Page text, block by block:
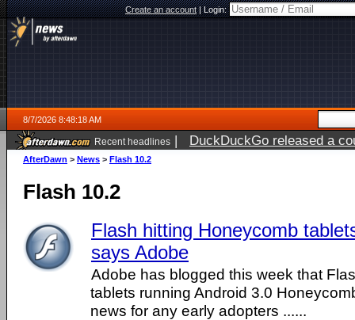
Create an account|Login:
8/7/2026 8:48:18 AM
Recent headlines | DuckDuckGo released a
ago
AfterDawn > News > Flash 10.2
Flash 10.2
Flash hitting Honeycomb
says Adobe
Adobe has blogged this week that
tablets running Android 3.0
news for any early adopters ......